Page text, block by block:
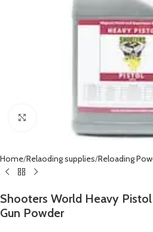
Home Relaoding supplies Reloading
Shooters World Heavy
Gun Powder